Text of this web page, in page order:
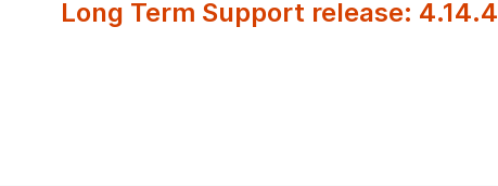
Long Term Support release: 4.14.4